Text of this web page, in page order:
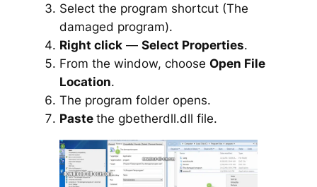
Select the program shortcut (The
damaged program).
Right click— Select Properties.
From the window, choose Open File
Location.
The program folder opens.
Paste the gbetherdll.dll file.